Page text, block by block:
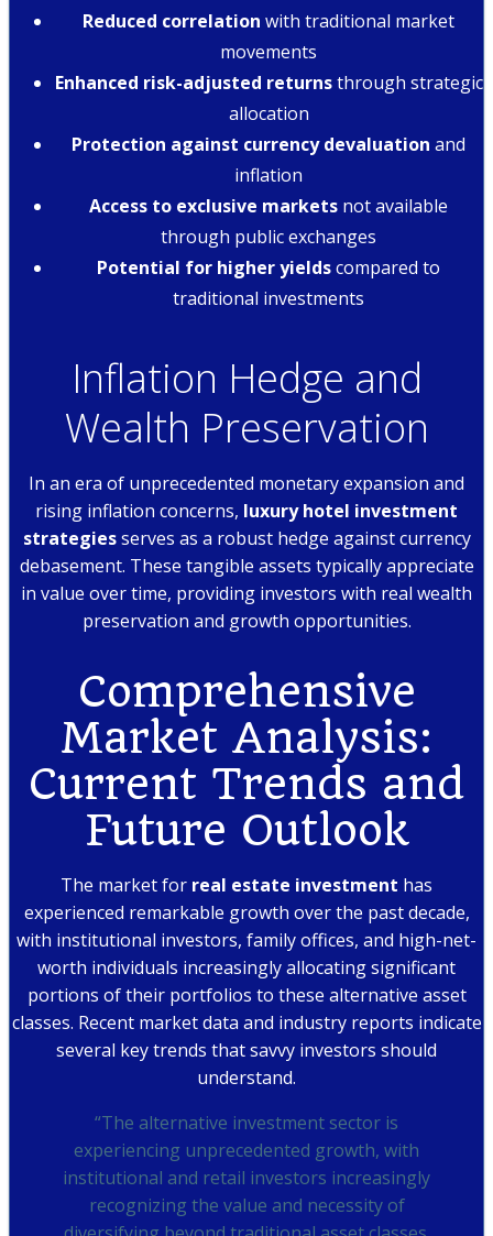
Reduced correlation with traditional market
movements
Enhanced risk-adjusted returnsthrough strategic
allocation
Protection against currency devaluation and
inflation
Access to exclusive markets not available
through public exchanges
Potential for higher yieldscompared to
traditional investments
Inflation Hedge and
Wealth Preservation
In an era of unprecedented monetary expansion and
rising inflation concerns, luxury hotel investment
strategiesserves as a robust hedge against currency
debasement. These tangible assets typically appreciate
in value over time, providing investors with real wealth
preservation and growth opportunities.
Comprehensive
Market Analysis:
Current Trends and
Future Outlook
The market for real estate investment has
experienced remarkable growth over the past decade,
with institutional investors, family offices, and high-net-
worth individuals increasingly allocating significant
portions of their portfolios to these alternative asset
classes. Recent market data and industry reports indicate
several key trends that savvy investors should
understand.
“The alternative investment sector is
experiencing unprecedented growth, with
institutional and retail investors increasingly
recognizing the value and necessity of